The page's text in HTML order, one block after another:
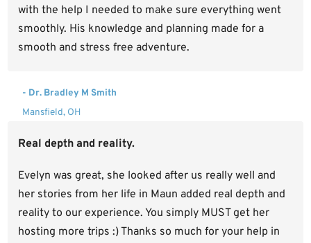
with the help I needed to make sure everything went
smoothly. His knowledge and planning made for a
smooth and stress free adventure.
- Dr. Bradley M Smith
Mansfield, OH
Real depth and reality.
Evelyn was great, she looked after us really well and
her stories from her life in Maun added real depth and
reality to our experience. You simply MUST get her
hosting more trips :) Thanks so much for your help in